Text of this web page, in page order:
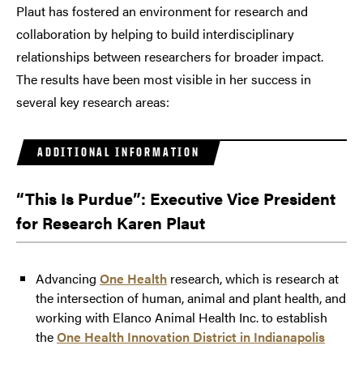
Plaut has fostered an environment for research and
collaboration by helping to build interdisciplinary
relationships between researchers for broader impact.
The results have been most visible in her success in
several key research areas:
ADDITIONAL INFORMATION
“This Is Purdue”: Executive Vice President
for Research Karen Plaut
Advancing One Health research, which is research at
the intersection of human, animal and plant health, and
working with Elanco Animal Health Inc. to establish
theOne Health Innovation District in Indianapolis